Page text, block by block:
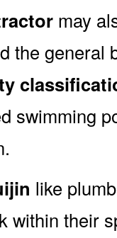
may
the
swimming
like
within their